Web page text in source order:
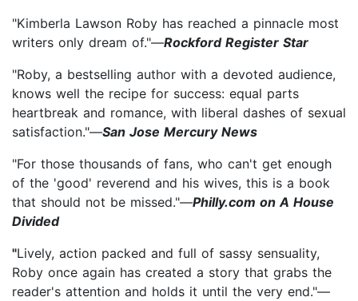
"Kimberla Lawson Roby has reached a pinnacle most
writers only dream of."—Rockford Register Star
"Roby, a bestselling author with a devoted audience,
knows well the recipe for success: equal parts
heartbreak and romance, with liberal dashes of sexual
satisfaction."—San Jose Mercury News
"For those thousands of fans, who can't get enough
of the 'good' reverend and his wives, this is a book
that should not be missed."—Philly.com on A House
Divided
"Lively, action packed and full of sassy sensuality,
Roby once again has created a story that grabs the
reader's attention and holds it until the very end."—